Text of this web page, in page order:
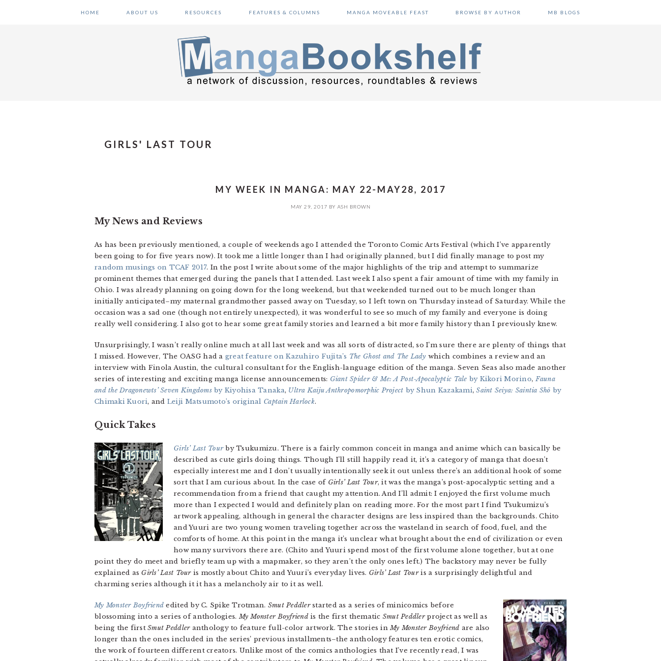
HOME ABOUT US RESOURCES FEATURES & COLUMNS MANGA MOVEABLE FEAST BROWSE BY AUTHOR MB BLOGS
GIRLS' LAST TOUR
MY WEEK IN MANGA: MAY 22-MAY28, 2017
MAY 29, 2017 BY ASH BROWN
My News and Reviews
As has been previously mentioned, a couple of weekends ago I attended the Toronto Comic Arts Festival (which I’ve apparently
been going to for five years now). It took me a little longer than I had originally planned, but I did finally manage to post my
random musings on TCAF 2017. In the post I write about some of the major highlights of the trip and attempt to summarize
prominent themes that emerged during the panels that I attended. Last week I also spent a fair amount of time with my family in
Ohio. I was already planning on going down for the long weekend, but that weekended turned out to be much longer than
initially anticipated–my maternal grandmother passed away on Tuesday, so I left town on Thursday instead of Saturday. While the
occasion was a sad one (though not entirely unexpected), it was wonderful to see so much of my family and everyone is doing
really well considering. I also got to hear some great family stories and learned a bit more family history than I previously knew.
Unsurprisingly, I wasn’t really online much at all last week and was all sorts of distracted, so I’m sure there are plenty of things that
I missed. However, The OASG had a great feature on Kazuhiro Fujita’s The Ghost and The Lady which combines a review and an
interview with Finola Austin, the cultural consultant for the English-language edition of the manga. Seven Seas also made another
series of interesting and exciting manga license announcements: Giant Spider & Me: A Post-Apocalyptic Tale by Kikori Morino,Fauna
and the Dragonewts’ Seven Kingdomsby Kiyohisa Tanaka, Ultra Kaiju Anthropomorphic Project by Shun Kazakami,Saint Seiya: Saintia Shō by
Chimaki Kuori, and Leiji Matsumoto’s original Captain Harlock.
Quick Takes
Girls’ Last Tourby Tsukumizu. There is a fairly common conceit in manga and anime which can basically be
described as cute girls doing things. Though I’ll still happily read it, it’s a category of manga that doesn’t
especially interest me and I don’t usually intentionally seek it out unless there’s an additional hook of some
sort that I am curious about. In the case of Girls’ Last Tour, it was the manga’s post-apocalyptic setting and a
recommendation from a friend that caught my attention. And I’ll admit: I enjoyed the first volume much
more than I expected I would and definitely plan on reading more. For the most part I find Tsukumizu’s
artwork appealing, although in general the character designs are less inspired than the backgrounds. Chito
and Yuuri are two young women traveling together across the wasteland in search of food, fuel, and the
comforts of home. At this point in the manga it’s unclear what brought about the end of civilization or even
how many survivors there are. (Chito and Yuuri spend most of the first volume alone together, but at one
point they do meet and briefly team up with a mapmaker, so they aren’t the only ones left.) The backstory may never be fully
explained as Girls’ Last Touris mostly about Chito and Yuuri’s everyday lives. Girls’ Last Touris a surprisingly delightful and
charming series although it it has a melancholy air to it as well.
My Monster Boyfriend edited by C. Spike Trotman. Smut Peddlerstarted as a series of minicomics before
blossoming into a series of anthologies.My Monster Boyfriendis the first thematic Smut Peddlerproject as well as
being the firstSmut Peddleranthology to feature full-color artwork. The stories inMy Monster Boyfriend are also
longer than the ones included in the series’ previous installments–the anthology features ten erotic comics,
the work of fourteen different creators. Unlike most of the comics anthologies that I’ve recently read, I was